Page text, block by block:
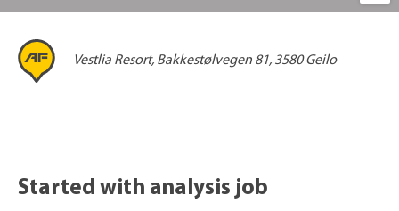
Vestlia Resort, Bakkestølvegen 81, 3580 Geilo
Started with analysis job